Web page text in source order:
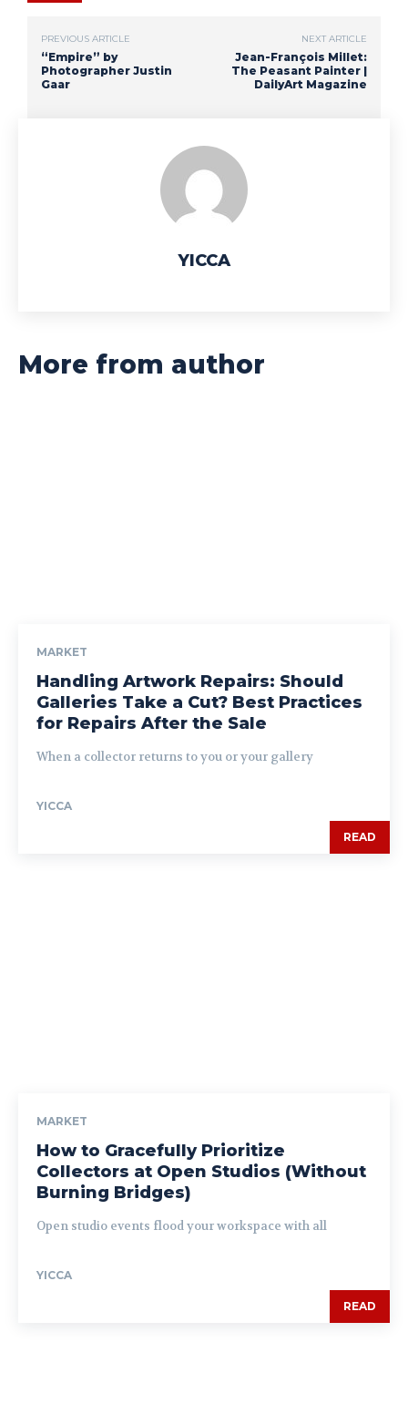
PREVIOUS ARTICLE
“Empire” by
Photographer Justin
Gaar
NEXT ARTICLE
Jean-François Millet:
The Peasant Painter |
DailyArt Magazine
YICCA
More from author
MARKET
Handling Artwork Repairs: Should
Galleries Take a Cut? Best Practices
for Repairs After the Sale
When a collector returns to you or your gallery
YICCA
READ
MARKET
How to Gracefully Prioritize
Collectors at Open Studios (Without
Burning Bridges)
Open studio events flood your workspace with all
YICCA
READ